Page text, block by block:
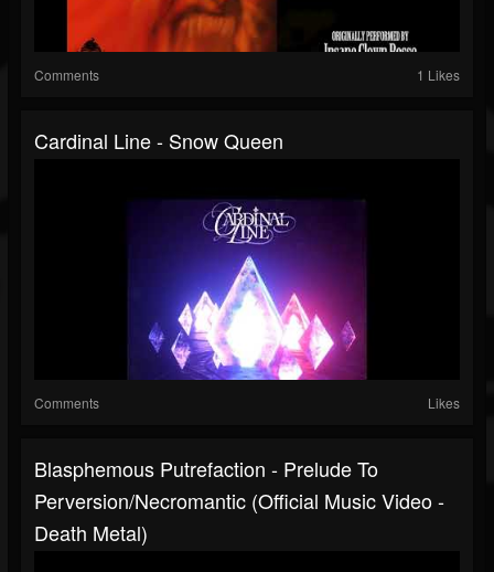
Comments 1 Likes
Cardinal Line - Snow Queen
Comments Likes
Blasphemous Putrefaction - Prelude To
Perversion/Necromantic (Official Music Video -
Death Metal)